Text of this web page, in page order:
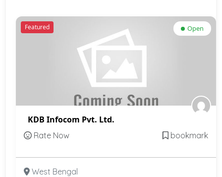
Featured Open
KDB Infocom Pvt. Ltd.
Rate Now bookmark
West Bengal